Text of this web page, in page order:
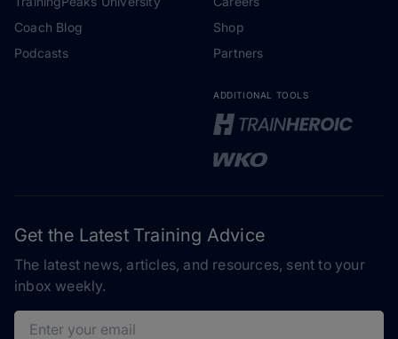
Coach Blog
Podcasts
Shop
Partners
ADDITIONAL TOOLS
Get the Latest Training Advice
The latest news, articles, and resources, sent to your
inbox weekly.
Email address